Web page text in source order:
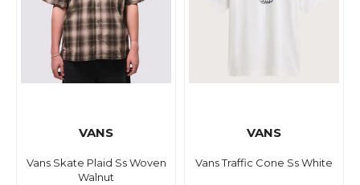
VANS
Vans Skate Plaid Ss Woven
Walnut
VANS
Vans Traffic Cone Ss White